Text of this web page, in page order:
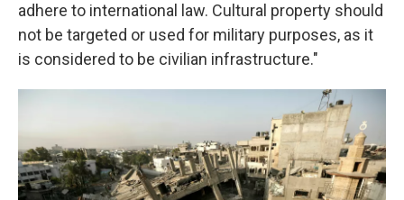
adhere to international law. Cultural property should
not be targeted or used for military purposes, as it
is considered to be civilian infrastructure."